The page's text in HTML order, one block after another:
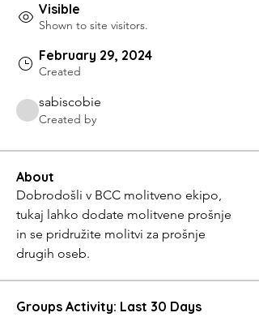
Visible
Shown to site visitors.
February 29, 2024
Created
sabiscobie
Created by
About
Dobrodošli v BCC molitveno ekipo,
tukaj lahko dodate molitvene prošnje
in se pridružite molitvi za prošnje
drugih oseb.
Groups Activity: Last 30 Days